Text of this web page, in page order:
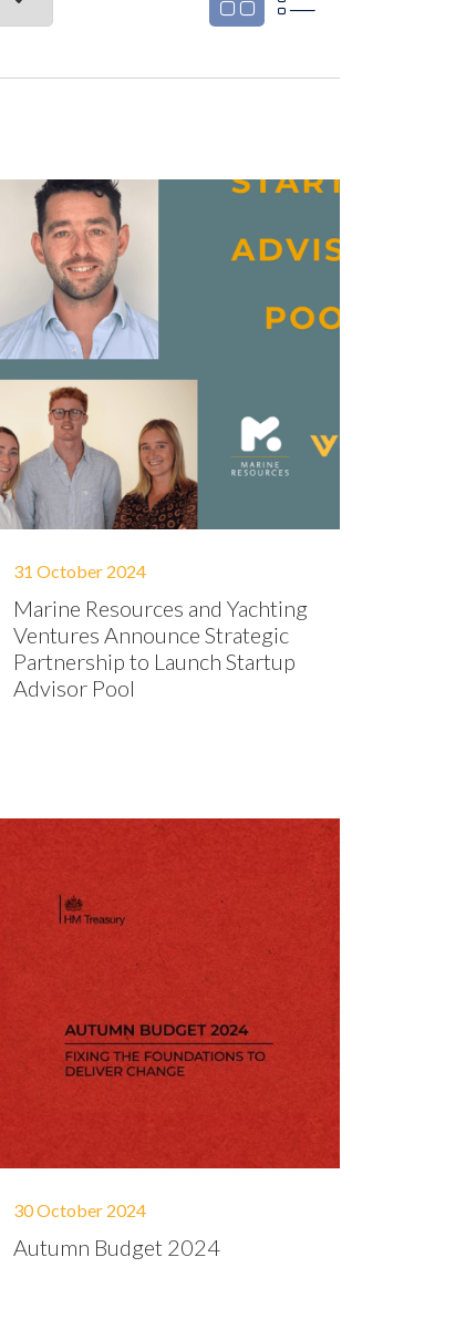
31 October 2024
Marine Resources and Yachting
Ventures Announce Strategic
Partnership to Launch Startup
Advisor Pool
30 October 2024
Autumn Budget 2024